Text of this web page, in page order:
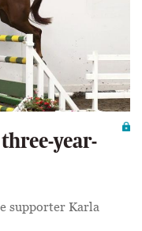
year-
supporter Karla